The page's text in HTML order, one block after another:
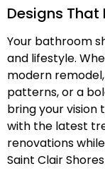
Designs That
Your bathroom
and lifestyle.
modern
patterns, or a
bring your vision
with the latest
renovations
Saint Clair